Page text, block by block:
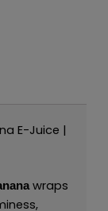
E-Juice |
wraps